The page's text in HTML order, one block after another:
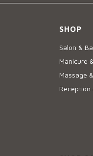
SHOP
Salon &
Manicure
Massage
Reception